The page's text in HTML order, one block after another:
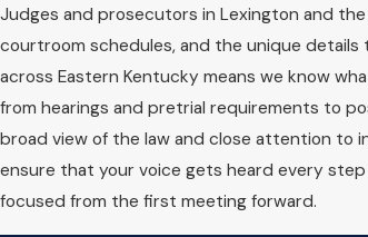
Judges and prosecutors in Lexington and
courtroom schedules, and the unique
across Eastern Kentucky means we know
from hearings and pretrial requirements to
broad view of the law and close attention to
ensure that your voice gets heard every
focused from the first meeting forward.